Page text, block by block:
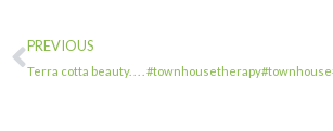
PREVIOUS
Terra cotta beauty. . . .